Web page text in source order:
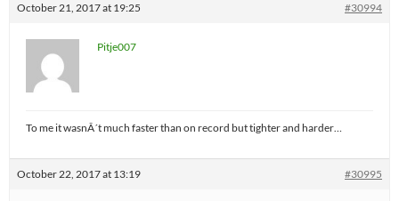
October 21, 2017 at 19:25 #30994
Pitje007
To me it wasnÂ´t much faster than on record but tighter and harder…
October 22, 2017 at 13:19 #30995